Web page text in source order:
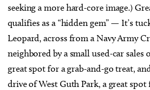
seeking a more hard-core image.)
qualifies as a “hidden gem” — It’s
Leopard, across from a Navy Army
neighbored by a small used-car sales
great spot for a grab-and-go treat,
drive of West Guth Park, a great